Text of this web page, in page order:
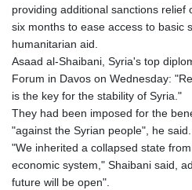
providing additional sanctions relief
six months to ease access to basic
humanitarian aid.
Asaad al-Shaibani, Syria's top
Forum in Davos on Wednesday:
is the key for the stability of Syria."
They had been imposed for the
"against the Syrian people", he said.
"We inherited a collapsed state
economic system," Shaibani said,
future will be open".